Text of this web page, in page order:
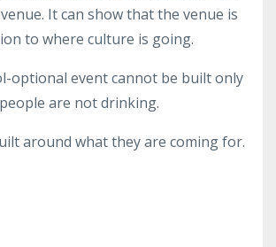
It can show that the venue is
to where culture is going.
optional event cannot be built only
are not drinking.
around what they are coming for.